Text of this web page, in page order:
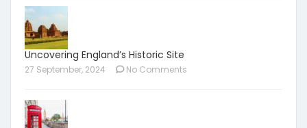
Uncovering England’s Historic Site
27 September, 2024 No Comments